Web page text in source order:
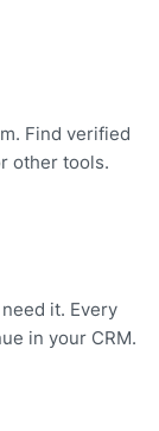
Find verified
other tools.
it. Every
in your CRM.